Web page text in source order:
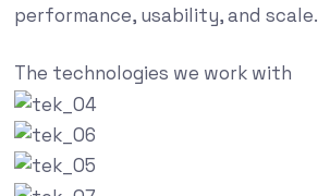
performance, usability, and scale.
The technologies we work with